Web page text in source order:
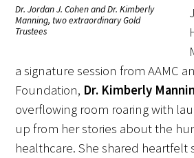
Tell us your “why”
Host an event
Volunteer with us
Sign up for our newsletters
Follow us on social media
Dr. Jordan J. Cohen and Dr. Kimberly
Manning, two extraordinary Gold
Trustees
a signature session from AAMC
Foundation, Dr. Kimberly
overflowing room roaring with
up from her stories about the
healthcare. She shared heartfelt